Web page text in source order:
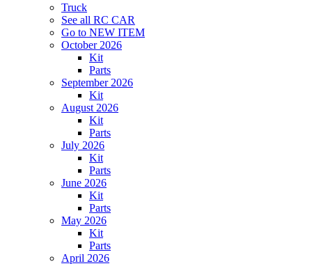
Truck
See all RC CAR
Go to NEW ITEM
October 2026
Kit
Parts
September 2026
Kit
August 2026
Kit
Parts
July 2026
Kit
Parts
June 2026
Kit
Parts
May 2026
Kit
Parts
April 2026